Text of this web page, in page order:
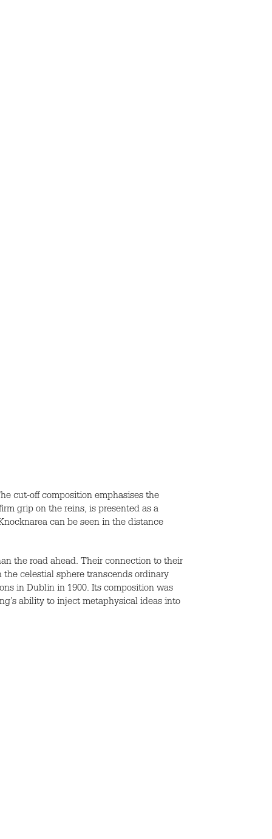
cut-off composition emphasises the
grip on the reins, is presented as a
can be seen in the distance
the road ahead. Their connection to their
celestial sphere transcends ordinary
in Dublin in 1900. Its composition was
ability to inject metaphysical ideas into